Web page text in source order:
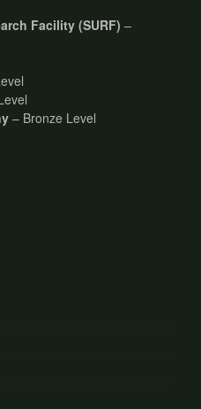
Facility (SURF) –
– Bronze Level